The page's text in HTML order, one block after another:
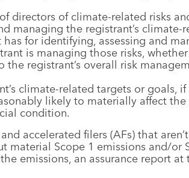
directors of climate-related risks
managing the registrant’s climate-
for identifying, assessing and
is managing those risks,
the registrant’s overall risk
climate-related targets or goals,
likely to materially affect the
condition.
accelerated filers (AFs) that
material Scope 1 emissions and/or
emissions, an assurance report